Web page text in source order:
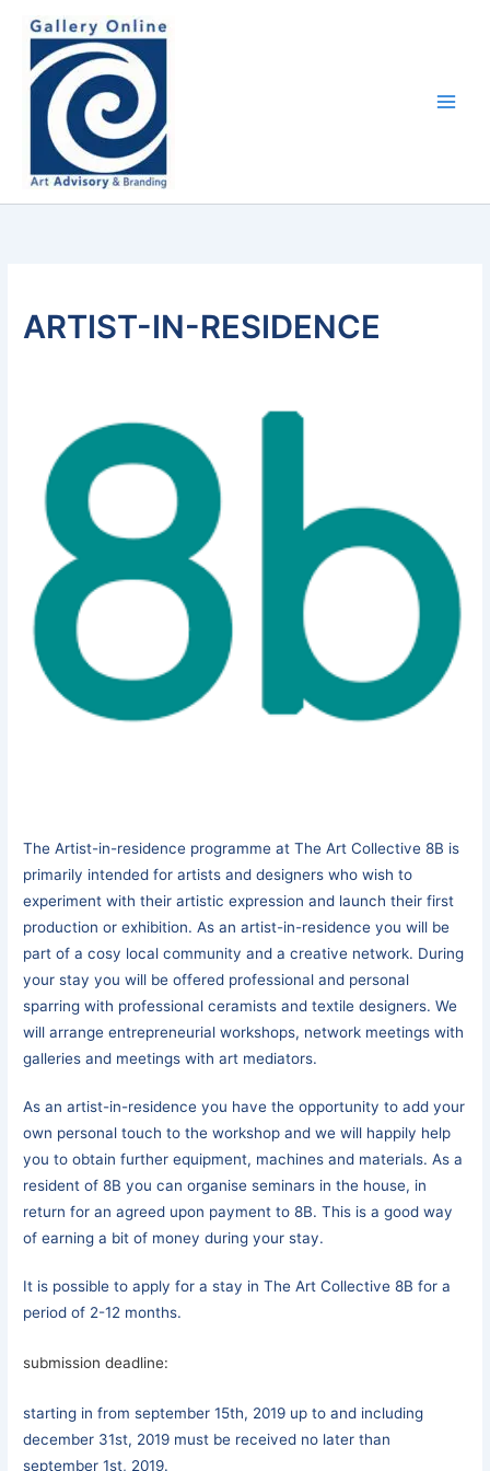
content
ARTIST-IN-RESIDENCE
The Artist-in-residence programme at The Art Collective 8B is
primarily intended for artists and designers who wish to
experiment with their artistic expression and launch their first
production or exhibition. As an artist-in-residence you will be
part of a cosy local community and a creative network. During
your stay you will be offered professional and personal
sparring with professional ceramists and textile designers. We
will arrange entrepreneurial workshops, network meetings with
galleries and meetings with art mediators.
As an artist-in-residence you have the opportunity to add your
own personal touch to the workshop and we will happily help
you to obtain further equipment, machines and materials. As a
resident of 8B you can organise seminars in the house, in
return for an agreed upon payment to 8B. This is a good way
of earning a bit of money during your stay.
It is possible to apply for a stay in The Art Collective 8B for a
period of 2-12 months.
submission deadline:
starting in from september 15th, 2019 up to and including
december 31st, 2019 must be received no later than
september 1st, 2019.